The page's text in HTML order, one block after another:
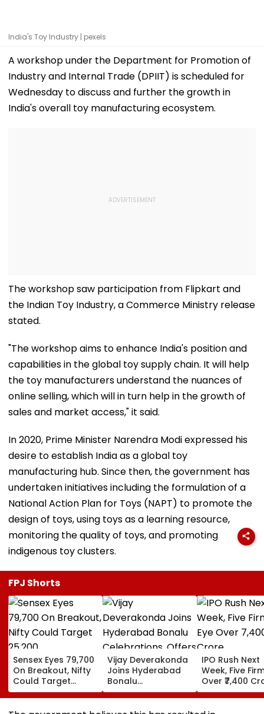
India's Toy Industry | pexels
A workshop under the Department for Promotion of
Industry and Internal Trade (DPIIT) is scheduled for
Wednesday to discuss and further the growth in
India's overall toy manufacturing ecosystem.
The workshop saw participation from Flipkart and
the Indian Toy Industry, a Commerce Ministry release
stated.
"The workshop aims to enhance India's position and
capabilities in the global toy supply chain. It will help
the toy manufacturers understand the nuances of
online selling, which will in turn help in the growth of
sales and market access," it said.
In 2020, Prime Minister Narendra Modi expressed his
desire to establish India as a global toy
manufacturing hub. Since then, the government has
undertaken initiatives including the formulation of a
National Action Plan for Toys (NAPT) to promote the
design of toys, using toys as a learning resource,
monitoring the quality of toys, and promoting
indigenous toy clusters.
FPJ Shorts
Sensex Eyes 79,700
On Breakout, Nifty
Could Target
25,200
Vijay Deverakonda
Joins Hyderabad
Bonalu
Celebrations,
Offers Prayers At
IPO Rush Next
Week, Five
Over ₹7,400